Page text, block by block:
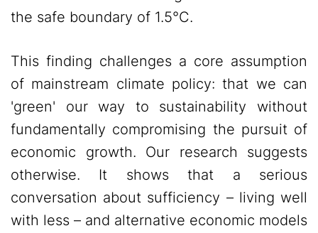
the safe boundary of 1.5°C.
This finding challenges a core assumption
of mainstream climate policy: that we can
'green' our way to sustainability without
fundamentally compromising the pursuit of
economic growth. Our research suggests
otherwise. It shows that a serious
conversation about sufficiency – living well
with less – and alternative economic models